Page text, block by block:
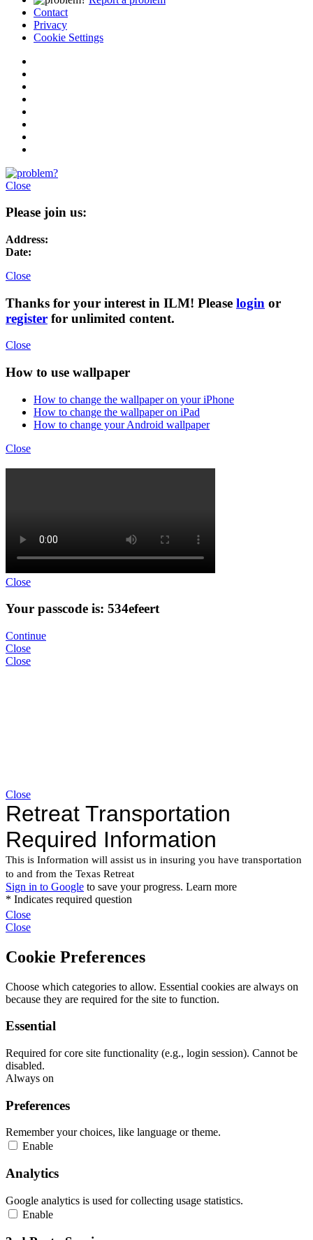
Contact
Privacy
Cookie Settings
Close
Please join us:
Address:
Date:
Close
Thanks for your interest in ILM! Please login or
register for unlimited content.
Close
How to use wallpaper
How to change the wallpaper on your iPhone
How to change the wallpaper on iPad
How to change your Android wallpaper
Close
Close
Your passcode is: 534efeert
Continue
Close
Close
Close
Close
Close
Cookie Preferences
Choose which categories to allow. Essential cookies are always on
because they are required for the site to function.
Essential
Required for core site functionality (e.g., login session). Cannot be
disabled.
Always on
Preferences
Remember your choices, like language or theme.
Enable
Analytics
Google analytics is used for collecting usage statistics.
Enable